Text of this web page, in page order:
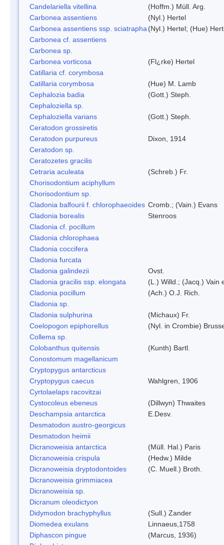
Candelariella vitellina
(Hoffm.) Müll. Arg.
Carbonea assentiens
(Nyl.) Hertel
Carbonea assentiens ssp. sciatrapha (Nyl.) Hertel; (Hue)
Carbonea cf. assentiens
Carbonea sp.
Carbonea vorticosa
(Fl¿rke) Hertel
Catillaria cf. corymbosa
Catillaria corymbosa
(Hue) M. Lamb
Cephalozia badia
(Gott.) Steph.
Cephaloziella sp.
Cephaloziella varians
(Gott.) Steph.
Ceratodon grossiretis
Ceratodon purpureus
Dixon, 1914
Ceratodon sp.
Ceratozetes gracilis
Cetraria aculeata
(Schreb.) Fr.
Chorisodontium aciphyllum
Chorisodontium sp.
Cladonia balfourii f. chlorophaeoides Cromb.; (Vain.) Evans
Cladonia borealis
Stenroos
Cladonia cf. pocillum
Cladonia chlorophaea
Cladonia coccifera
Cladonia furcata
Cladonia galindezii
Ovst.
Cladonia gracilis ssp. elongata
(L.) Willd.; (Jacq.) Vain
Cladonia pocillum
(Ach.) O.J. Rich.
Cladonia sp.
Cladonia sulphurina
(Michaux) Fr.
Coelopogon epiphorellus
(Nyl. in Crombie)
Collema sp.
Colobanthus quitensis
(Kunth) Bartl.
Conostomum magellanicum
Cryptopygus antarcticus
Cryptopygus caecus
Wahlgren, 1906
Cyrtolaelaps racovitzai
Cystocoleus ebeneus
(Dillwyn) Thwaites
Deschampsia antarctica
E.Desv.
Desmatodon austro-georgicus
Desmatodon heimii
Dicranoweisia antarctica
(Müll. Hal.) Paris
Dicranoweisia crispula
(Hedw.) Milde
Dicranoweisia dryptodontoides
(C. Muell.) Broth.
Dicranoweisia grimmiacea
Dicranoweisia sp.
Dicranum oleodictyon
Didymodon brachyphyllus
(Sull.) Zander
Diomedea exulans
Linnaeus,1758
Diphascon pingue
(Marcus, 1936)